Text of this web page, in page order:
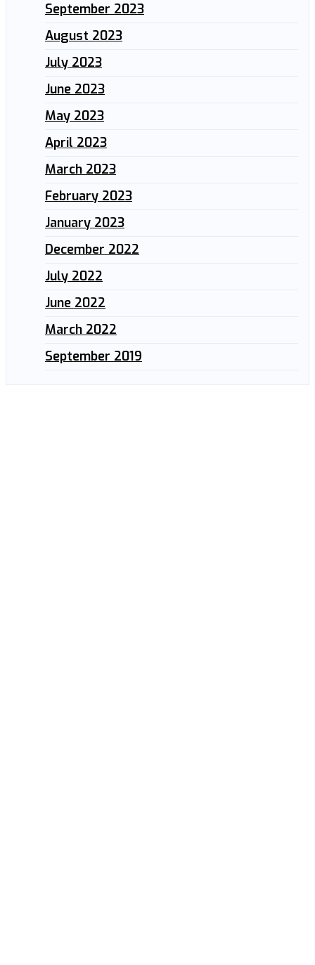
September 2023
August 2023
July 2023
June 2023
May 2023
April 2023
March 2023
February 2023
January 2023
December 2022
July 2022
June 2022
March 2022
September 2019